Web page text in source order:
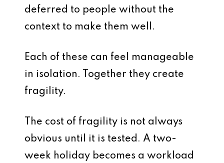
deferred to people without the
context to make them well.
Each of these can feel manageable
in isolation. Together they create
fragility.
The cost of fragility is not always
obvious until it is tested. A two-
week holiday becomes a workload